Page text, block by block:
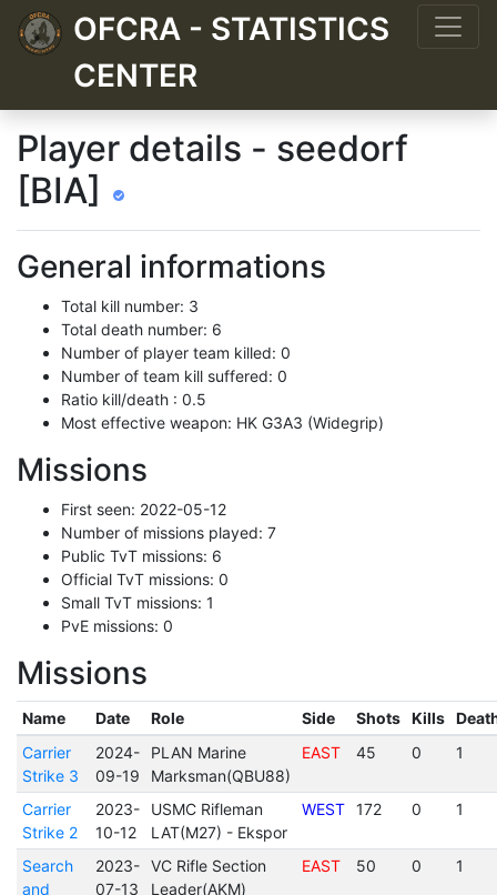
OFCRA - STATISTICS
CENTER
Player details - seedorf
[BIA]
General informations
Total kill number: 3
Total death number: 6
Number of player team killed: 0
Number of team kill suffered: 0
Ratio kill/death : 0.5
Most effective weapon: HK G3A3 (Widegrip)
Missions
First seen: 2022-05-12
Number of missions played: 7
Public TvT missions: 6
Official TvT missions: 0
Small TvT missions: 1
PvE missions: 0
Missions
Name Date Role Side Shots Kills
Carrier
Strike 3
2024-
09-19
PLAN Marine
Marksman(QBU88)
EAST 45 0 1
Carrier
Strike 2
2023-
10-12
USMC Rifleman
LAT(M27) - Ekspor
WEST 172 0 1
Search
and
2023-
07-13
VC Rifle Section
Leader(AKM)
EAST 50 0 1